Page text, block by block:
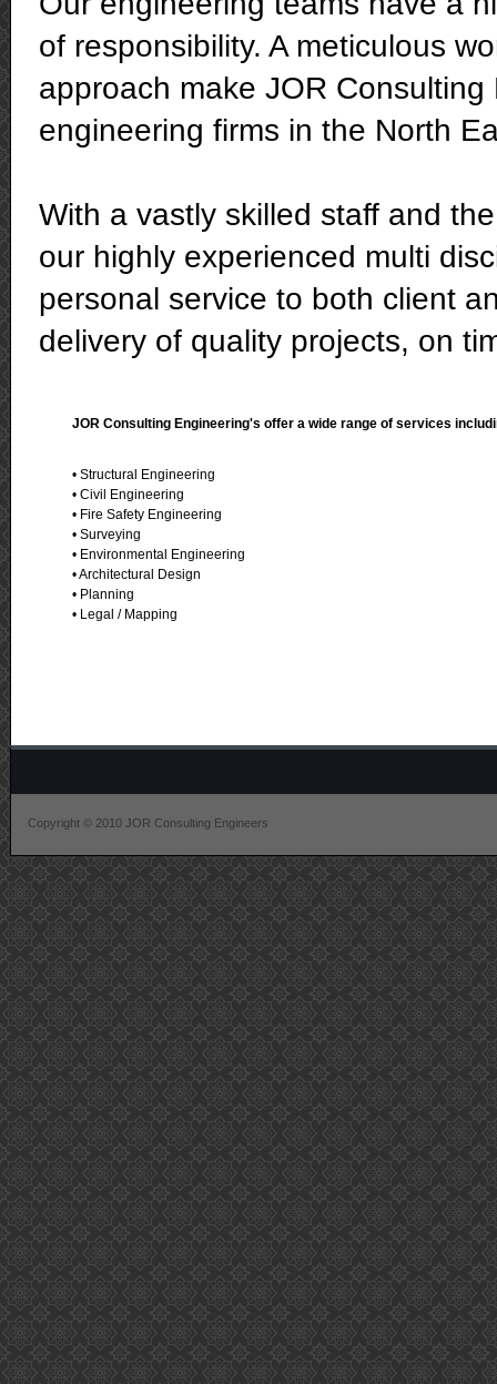
of responsibility. A meticulous
approach make JOR
engineering firms in the North
With a vastly skilled staff and
our highly experienced multi
personal service to both client
delivery of quality projects, on
JOR Consulting Engineering's offer a wide range of services
• Structural Engineering
• Civil Engineering
• Fire Safety Engineering
• Surveying
• Environmental Engineering
• Architectural Design
• Planning
• Legal / Mapping
Copyright © 2010 JOR Consulting Engineers